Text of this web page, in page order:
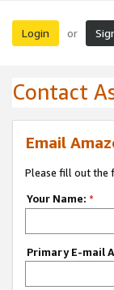
Login or
Contact
Email
Please fill out the
Your Name: *
Primary E-mail